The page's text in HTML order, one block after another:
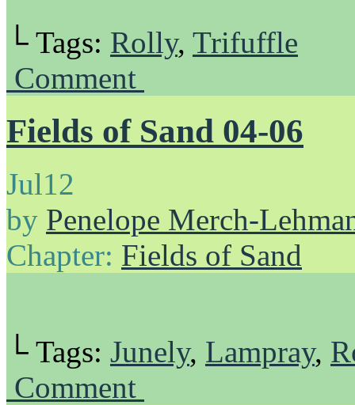
└ Tags: Rolly, Trifuffle
Comment
Fields of Sand 04-06
Jul12
by Penelope Merch-
Chapter: Fields of Sand
└ Tags: Junely, Lampray,
Comment